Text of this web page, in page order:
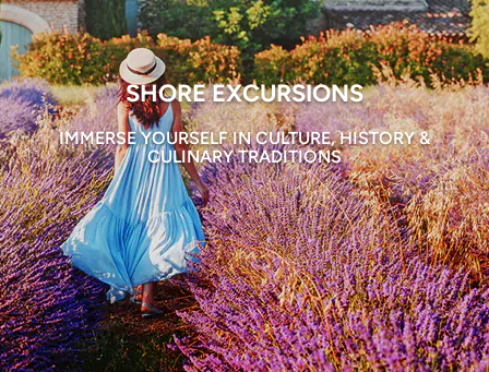
SHORE EXCURSIONS
IMMERSE YOURSELF IN CULTURE, HISTORY &
CULINARY TRADITIONS